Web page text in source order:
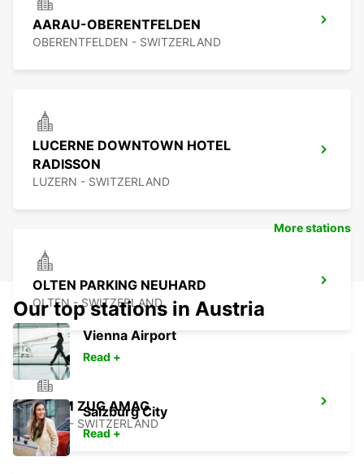
AARAU-OBERENTFELDEN
OBERENTFELDEN - SWITZERLAND
LUCERNE DOWNTOWN HOTEL
RADISSON
LUZERN - SWITZERLAND
OLTEN PARKING NEUHARD
OLTEN - SWITZERLAND
CHAM ZUG AMAG
CHAM - SWITZERLAND
More stations
Our top stations in Austria
Vienna Airport
Read +
Salzburg City
Read +